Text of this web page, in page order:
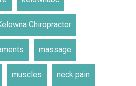
Chiropractor
massage
muscles neck pain